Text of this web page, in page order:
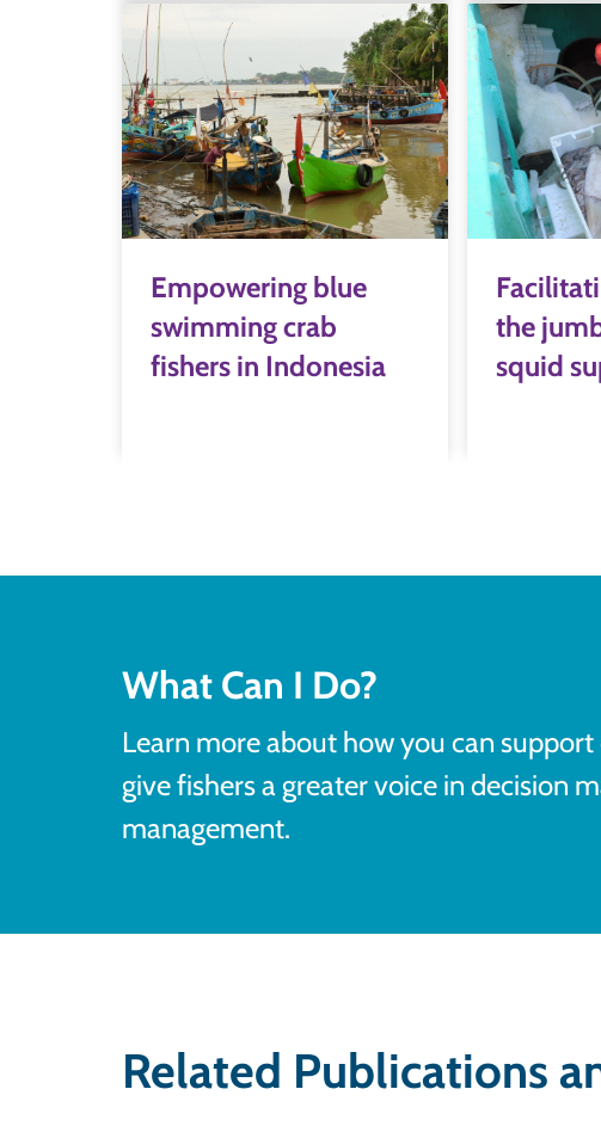
Empowering blue
swimming crab
fishers in Indonesia
the
squid
What Can I Do?
Learn more about how you can
give fishers a greater voice in decision
management.
Related Publications